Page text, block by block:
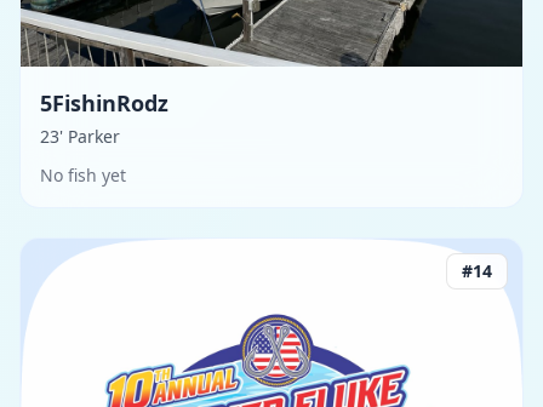
5FishinRodz
23' Parker
No fish yet
#14